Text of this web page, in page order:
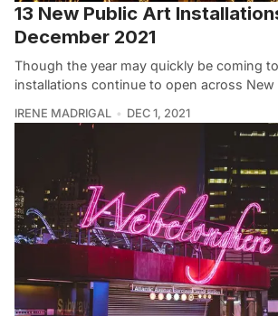
13 New Public Art
December 2021
Though the year may quickly be coming
installations continue to open across New
IRENE MADRIGAL DEC 1, 2021